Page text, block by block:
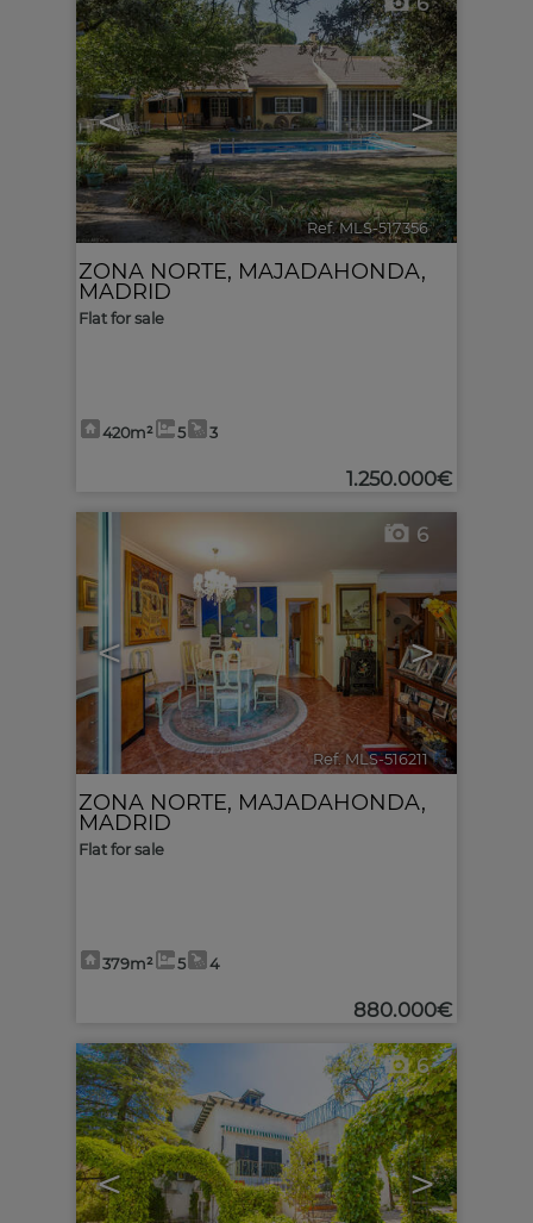
< >
Ref. MLS-517356 🔗
ZONA NORTE, MAJADAHONDA,
MADRID
Flat for sale
420m² 5 3
1.250.000€
< >
6
Ref. MLS-516211 🔗
ZONA NORTE, MAJADAHONDA,
MADRID
Flat for sale
379m² 5 4
880.000€
< >
6